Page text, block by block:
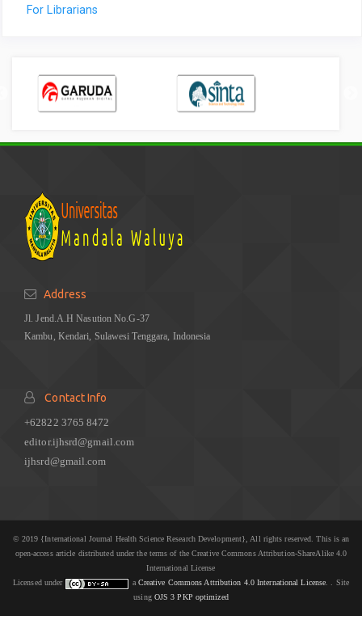
For Librarians
Address
Jl. Jend.A.H Nasution No.G-37
Kambu, Kendari, Sulawesi Tenggara, Indonesia
Contact Info
+62822 3765 8472
editor.ijhsrd@gmail.com
ijhsrd@gmail.com
© 2019 {International Journal Health Science Research Development}, All rights reserved. This is an
open-access article distributed under the terms of the Creative Commons Attribution-ShareAlike 4.0
International License
Licensed under
a Creative Commons Attribution 4.0 International License. . Site
usingOJS 3 PKP optimized